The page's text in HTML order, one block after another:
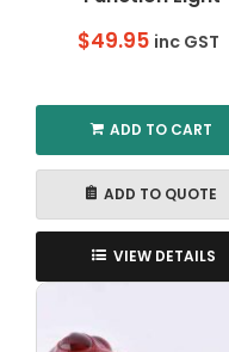
$49.95 inc GST
ADD TO CART
ADD TO QUOTE
VIEW DETAILS